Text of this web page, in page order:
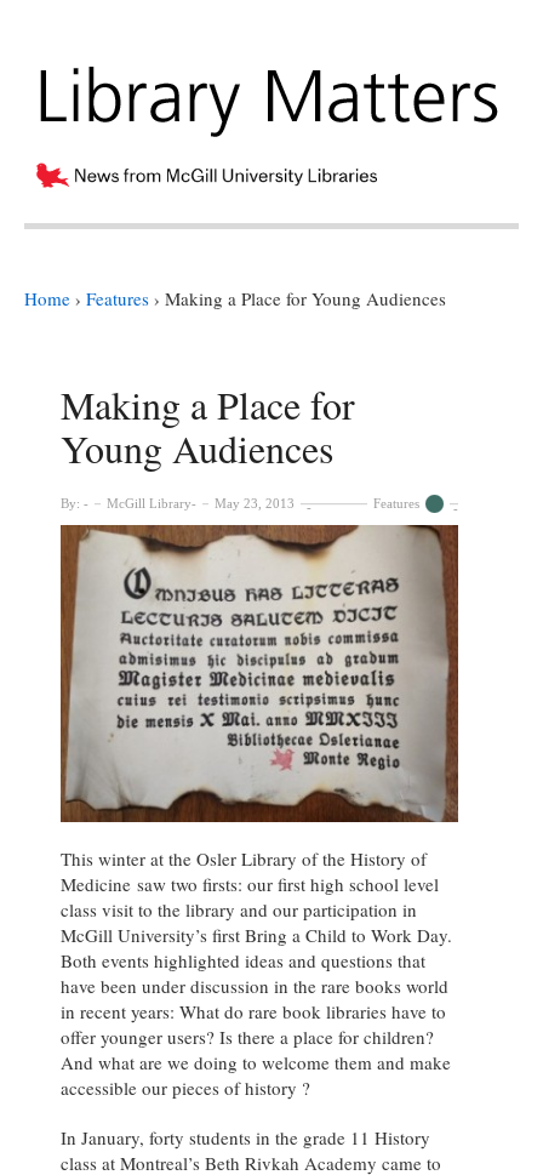
Home › Features › Making a Place for Young Audiences
Making a Place for
Young Audiences
By: McGill Library May 23, 2013 Features
This winter at the Osler Library of the History of
Medicine saw two firsts: our first high school level
class visit to the library and our participation in
McGill University’s first Bring a Child to Work Day.
Both events highlighted ideas and questions that
have been under discussion in the rare books world
in recent years: What do rare book libraries have to
offer younger users? Is there a place for children?
And what are we doing to welcome them and make
accessible our pieces of history ?
In January, forty students in the grade 11 History
class at Montreal’s Beth Rivkah Academy came to